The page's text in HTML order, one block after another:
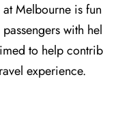
Melbourne is fun
with hel
to help contrib
experience.